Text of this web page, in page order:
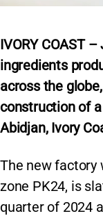
IVORY COAST
ingredients
across the
construction of
Abidjan, Ivory
The new factory
zone PK24, is
quarter of 2024